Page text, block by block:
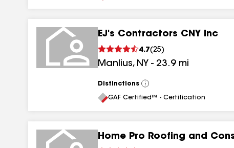
EJ's Contractors CNY Inc
4.7(25)
Manlius, NY - 23.9 mi
Distinctions
View
All
GAF Certified™ - Certification
Home Pro Roofing and